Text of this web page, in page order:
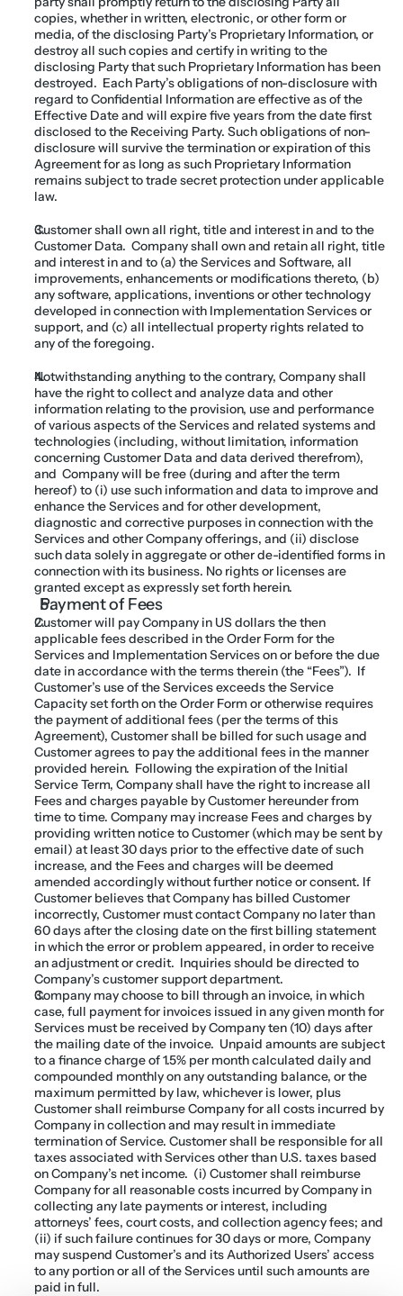
copies, whether in written, electronic, or other form or
media, of the disclosing Party’s Proprietary Information, or
destroy all such copies and certify in writing to the
disclosing Party that such Proprietary Information has been
destroyed.  Each Party’s obligations of non-disclosure with
regard to Confidential Information are effective as of the
Effective Date and will expire five years from the date first
disclosed to the Receiving Party. Such obligations of non-
disclosure will survive the termination or expiration of this
Agreement for as long as such Proprietary Information
remains subject to trade secret protection under applicable
law.
Customer shall own all right, title and interest in and to the
Customer Data.  Company shall own and retain all right, title
and interest in and to (a) the Services and Software, all
improvements, enhancements or modifications thereto, (b)
any software, applications, inventions or other technology
developed in connection with Implementation Services or
support, and (c) all intellectual property rights related to
any of the foregoing.
Notwithstanding anything to the contrary, Company shall
have the right to collect and analyze data and other
information relating to the provision, use and performance
of various aspects of the Services and related systems and
technologies (including, without limitation, information
concerning Customer Data and data derived therefrom),
and  Company will be free (during and after the term
hereof) to (i) use such information and data to improve and
enhance the Services and for other development,
diagnostic and corrective purposes in connection with the
Services and other Company offerings, and (ii) disclose
such data solely in aggregate or other de-identified forms in
connection with its business. No rights or licenses are
granted except as expressly set forth herein.
Payment of Fees
Customer will pay Company in US dollars the then
applicable fees described in the Order Form for the
Services and Implementation Services on or before the due
date in accordance with the terms therein (the “Fees”).  If
Customer’s use of the Services exceeds the Service
Capacity set forth on the Order Form or otherwise requires
the payment of additional fees (per the terms of this
Agreement), Customer shall be billed for such usage and
Customer agrees to pay the additional fees in the manner
provided herein.  Following the expiration of the Initial
Service Term, Company shall have the right to increase all
Fees and charges payable by Customer hereunder from
time to time. Company may increase Fees and charges by
providing written notice to Customer (which may be sent by
email) at least 30 days prior to the effective date of such
increase, and the Fees and charges will be deemed
amended accordingly without further notice or consent. If
Customer believes that Company has billed Customer
incorrectly, Customer must contact Company no later than
60 days after the closing date on the first billing statement
in which the error or problem appeared, in order to receive
an adjustment or credit.  Inquiries should be directed to
Company’s customer support department.
Company may choose to bill through an invoice, in which
case, full payment for invoices issued in any given month for
Services must be received by Company ten (10) days after
the mailing date of the invoice.  Unpaid amounts are subject
to a finance charge of 1.5% per month calculated daily and
compounded monthly on any outstanding balance, or the
maximum permitted by law, whichever is lower, plus
Customer shall reimburse Company for all costs incurred by
Company in collection and may result in immediate
termination of Service. Customer shall be responsible for all
taxes associated with Services other than U.S. taxes based
on Company’s net income.  (i) Customer shall reimburse
Company for all reasonable costs incurred by Company in
collecting any late payments or interest, including
attorneys’ fees, court costs, and collection agency fees; and
(ii) if such failure continues for 30 days or more, Company
may suspend Customer’s and its Authorized Users’ access
to any portion or all of the Services until such amounts are
paid in full.